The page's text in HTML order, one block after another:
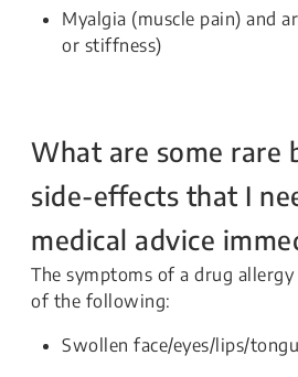
Myalgia (muscle pain) and
or stiffness)
What are some rare
side-effects that I
medical advice
The symptoms of a drug
of the following:
Swollen face/eyes/lips/